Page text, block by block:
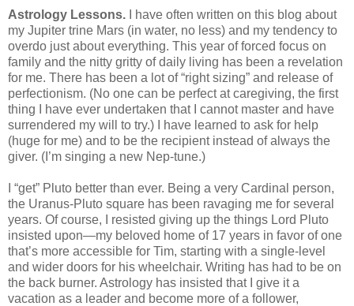
Astrology Lessons.
I have often written on this blog about
my Jupiter trine Mars (in water, no less) and my tendency to
overdo just about everything. This year of forced focus on
family and the nitty gritty of daily living has been a revelation
for me. There has been a lot of “right sizing” and release of
perfectionism. (No one can be perfect at caregiving, the first
thing I have ever undertaken that I cannot master and have
surrendered my will to try.) I have learned to ask for help
(huge for me) and to be the recipient instead of always the
giver. (I’m singing a new Nep-tune.)
I “get” Pluto better than ever. Being a very Cardinal person,
the Uranus-Pluto square has been ravaging me for several
years. Of course, I resisted giving up the things Lord Pluto
insisted upon—my beloved home of 17 years in favor of one
that’s more accessible for Tim, starting with a single-level
and wider doors for his wheelchair. Writing has had to be on
the back burner. Astrology has insisted that I give it a
vacation as a leader and become more of a follower,